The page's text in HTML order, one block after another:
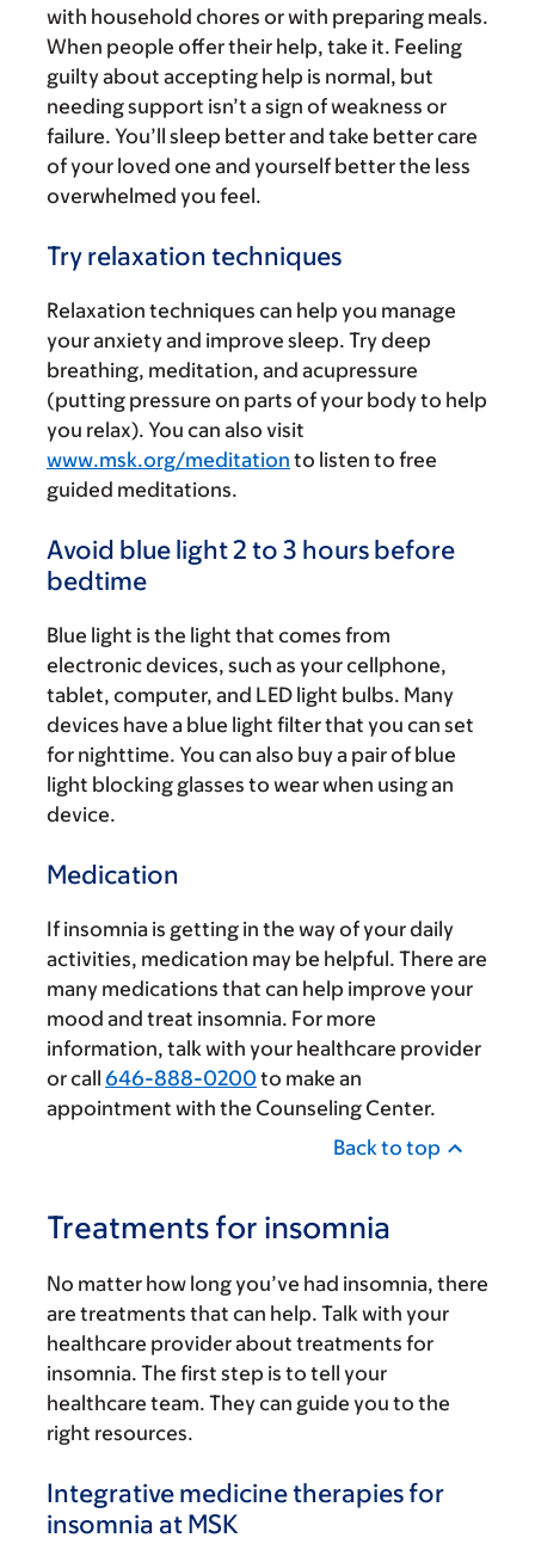
with household chores or with preparing meals.
When people offer their help, take it. Feeling
guilty about accepting help is normal, but
needing support isn’t a sign of weakness or
failure. You’ll sleep better and take better care
of your loved one and yourself better the less
overwhelmed you feel.
Try relaxation techniques
Relaxation techniques can help you manage
your anxiety and improve sleep. Try deep
breathing, meditation, and acupressure
(putting pressure on parts of your body to help
you relax). You can also visit
www.msk.org/meditation to listen to free
guided meditations.
Avoid blue light 2 to 3 hours before
bedtime
Blue light is the light that comes from
electronic devices, such as your cellphone,
tablet, computer, and LED light bulbs. Many
devices have a blue light filter that you can set
for nighttime. You can also buy a pair of blue
light blocking glasses to wear when using an
device.
Medication
If insomnia is getting in the way of your daily
activities, medication may be helpful. There are
many medications that can help improve your
mood and treat insomnia. For more
information, talk with your healthcare provider
or call 646-888-0200 to make an
appointment with the Counseling Center.
Back to top
Treatments for insomnia
No matter how long you’ve had insomnia, there
are treatments that can help. Talk with your
healthcare provider about treatments for
insomnia. The first step is to tell your
healthcare team. They can guide you to the
right resources.
Integrative medicine therapies for
insomnia at MSK